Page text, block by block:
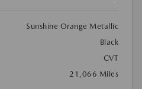
Sunshine Orange Metallic
Black
CVT
21,066 Miles